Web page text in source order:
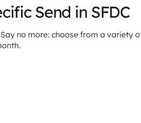
Send in SFDC
no more: choose from a variety